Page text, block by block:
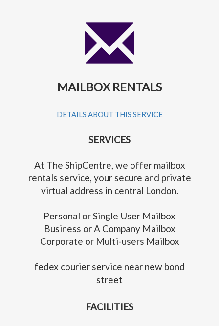
MAILBOX RENTALS
DETAILS ABOUT THIS SERVICE
SERVICES
At The ShipCentre, we offer mailbox
rentals service, your secure and private
virtual address in central London.
Personal or Single User Mailbox
Business or A Company Mailbox
Corporate or Multi-users Mailbox
fedex courier service near new bond
street
FACILITIES